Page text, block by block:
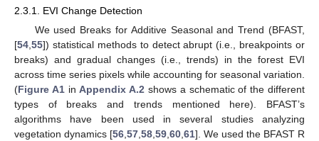
2.3.1. EVI Change Detection
We used Breaks for Additive Seasonal and Trend (BFAST,
[54 55]) statistical methods to detect abrupt (i.e., breakpoints or
breaks) and gradual changes (i.e., trends) in the forest EVI
across time series pixels while accounting for seasonal variation.
(Figure A1inAppendix A.2 shows a schematic of the different
types of breaks and trends mentioned here). BFAST’s
algorithms have been used in several studies analyzing
vegetation dynamics [56 57 58 59 60 61]. We used the BFAST R